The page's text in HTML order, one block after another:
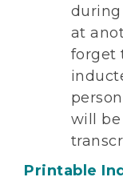
at
forget
will
Printable